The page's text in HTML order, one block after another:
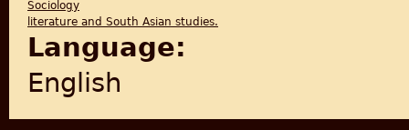
Sociology
literature and South Asian studies.
Language:
English